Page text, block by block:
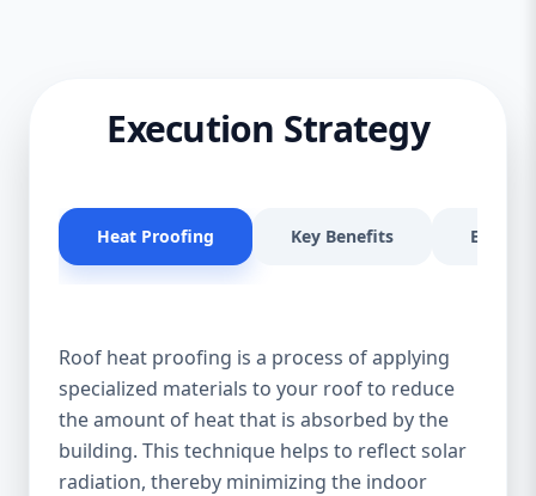
Execution Strategy
Heat Proofing Key Benefits
Roof heat proofing is a process of applying
specialized materials to your roof to reduce
the amount of heat that is absorbed by the
building. This technique helps to reflect solar
radiation, thereby minimizing the indoor